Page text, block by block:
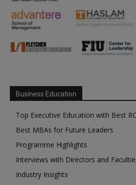
Business Education
Top Executive Education with Best
Best MBAs for Future Leaders
Programme Highlights
Interviews with Directors and
Industry Insights